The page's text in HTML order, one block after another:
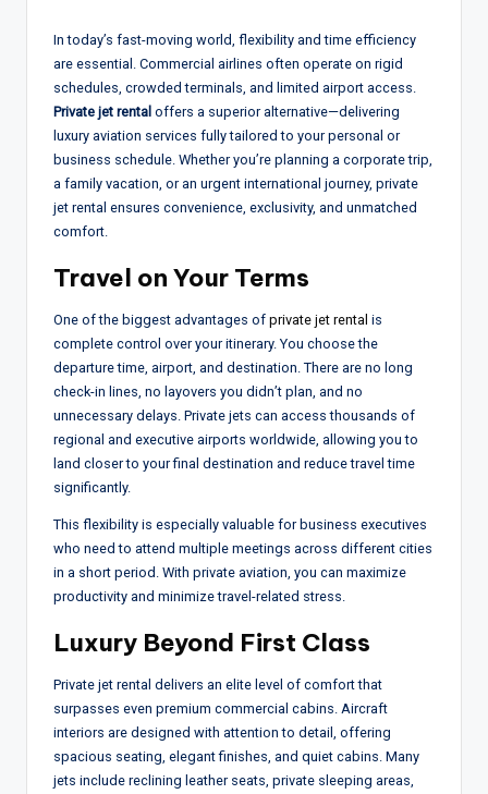
In today’s fast-moving world, flexibility and time efficiency
are essential. Commercial airlines often operate on rigid
schedules, crowded terminals, and limited airport access.
Private jet rental offers a superior alternative—delivering
luxury aviation services fully tailored to your personal or
business schedule. Whether you’re planning a corporate trip,
a family vacation, or an urgent international journey, private
jet rental ensures convenience, exclusivity, and unmatched
comfort.
Travel on Your Terms
One of the biggest advantages of private jet rental is
complete control over your itinerary. You choose the
departure time, airport, and destination. There are no long
check-in lines, no layovers you didn’t plan, and no
unnecessary delays. Private jets can access thousands of
regional and executive airports worldwide, allowing you to
land closer to your final destination and reduce travel time
significantly.
This flexibility is especially valuable for business executives
who need to attend multiple meetings across different cities
in a short period. With private aviation, you can maximize
productivity and minimize travel-related stress.
Luxury Beyond First Class
Private jet rental delivers an elite level of comfort that
surpasses even premium commercial cabins. Aircraft
interiors are designed with attention to detail, offering
spacious seating, elegant finishes, and quiet cabins. Many
jets include reclining leather seats, private sleeping areas,